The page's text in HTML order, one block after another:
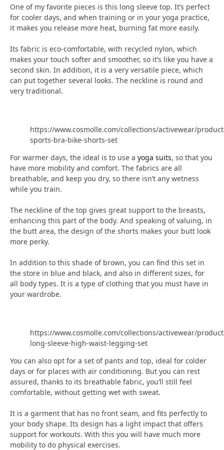
One of my favorite pieces is this long sleeve top. It’s perfect
for cooler days, and when training or in your yoga practice,
it makes you release more heat, burning fat more easily.
Its fabric is eco-comfortable, with recycled nylon, which
makes your touch softer and smoother, so it’s like you have a
second skin. In addition, it is a very versatile piece, which
can put together several looks. The neckline is round and
very traditional.
https://www.cosmolle.com/collections/activewear/
sports-bra-bike-shorts-set
For warmer days, the ideal is to use a yoga suits, so that you
have more mobility and comfort. The fabrics are all
breathable, and keep you dry, so there isn’t any wetness
while you train.
The neckline of the top gives great support to the breasts,
enhancing this part of the body. And speaking of valuing, in
the butt area, the design of the shorts makes your butt look
more perky.
In addition to this shade of brown, you can find this set in
the store in blue and black, and also in different sizes, for
all body types. It is a type of clothing that you must have in
your wardrobe.
https://www.cosmolle.com/collections/activewear/
long-sleeve-high-waist-legging-set
You can also opt for a set of pants and top, ideal for colder
days or for places with air conditioning. But you can rest
assured, thanks to its breathable fabric, you’ll still feel
comfortable, without getting wet with sweat.
It is a garment that has no front seam, and fits perfectly to
your body shape. Its design has a light impact that offers
support for workouts. With this you will have much more
mobility to do physical exercises.